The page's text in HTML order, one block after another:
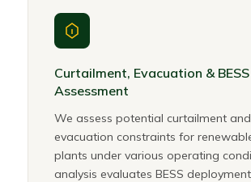
Curtailment, Evacuation &
Assessment
We assess potential curtailment and
evacuation constraints for
plants under various operating
analysis evaluates BESS